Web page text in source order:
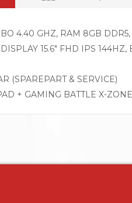
4.40 GHZ, RAM 8GB DDR5,
15.6″ FHD IPS 144HZ,
(SPAREPART & SERVICE)
+ GAMING BATTLE X-ZONE